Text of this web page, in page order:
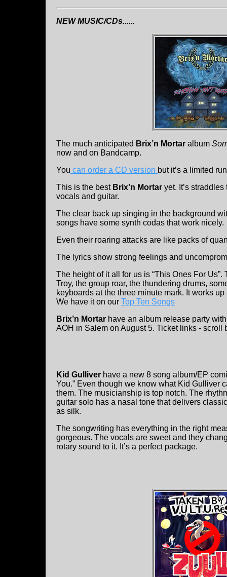
NEW MUSIC/CDs......
The much anticipated Brix’n Mortar album
now and on Bandcamp.
You can order a CD version but it’s a limited
This is the best Brix’n Mortar yet. It’s
vocals and guitar.
The clear back up singing in the background
songs have some synth codas that work nicely.
Even their roaring attacks are like packs of
The lyrics show strong feelings and
The height of it all for us is “This Ones For
Troy, the group roar, the thundering drums,
keyboards at the three minute mark. It works
We have it on our Top Ten Songs
Brix’n Mortar have an album release party
AOH in Salem on August 5. Ticket links - scroll
Kid Gulliver have a new 8 song album/EP
You.” Even though we know what Kid Gulliver
them. The musicianship is top notch. The
guitar solo has a nasal tone that delivers
as silk.
The songwriting has everything in the right
gorgeous. The vocals are sweet and they
rotary sound to it. It’s a perfect package.